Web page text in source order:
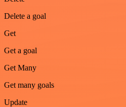
Delete a goal
Get
Get a goal
Get Many
Get many goals
Update